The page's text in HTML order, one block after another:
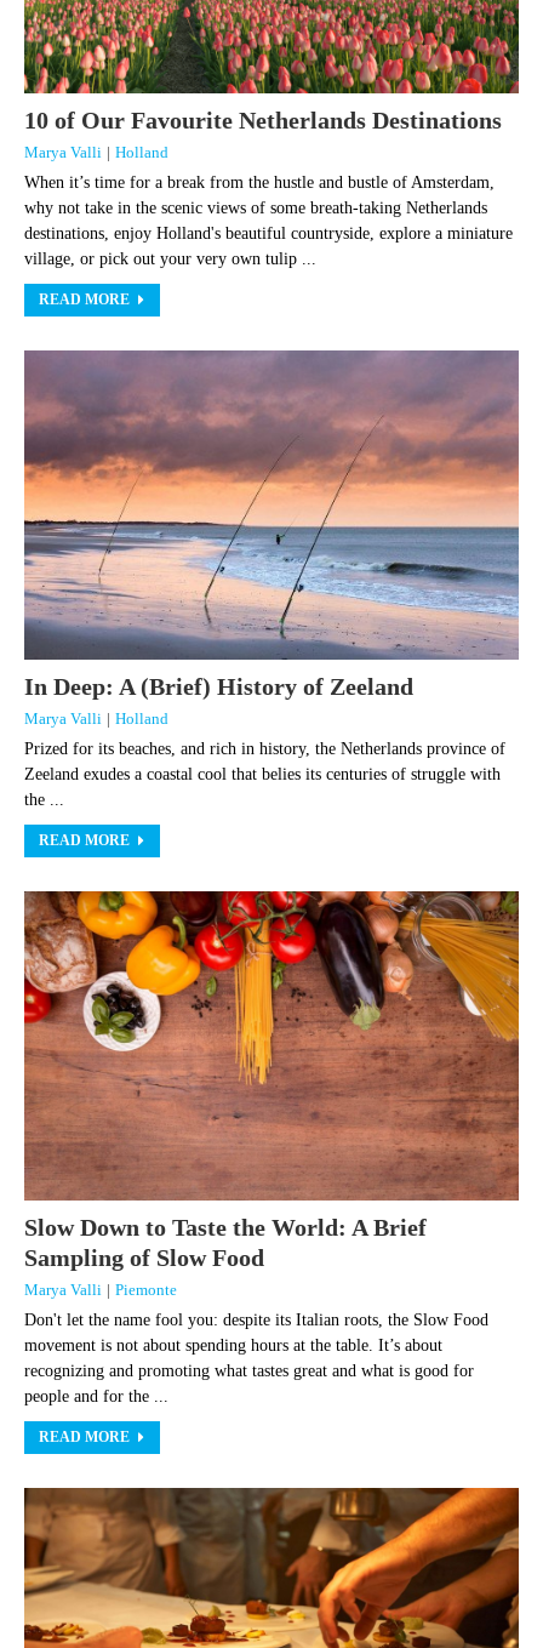
10 of Our Favourite Netherlands Destinations
Marya Valli | Holland
When it’s time for a break from the hustle and bustle of Amsterdam,
why not take in the scenic views of some breath-taking Netherlands
destinations, enjoy Holland's beautiful countryside, explore a miniature
village, or pick out your very own tulip ...
READ MORE
In Deep: A (Brief) History of Zeeland
Marya Valli | Holland
Prized for its beaches, and rich in history, the Netherlands province of
Zeeland exudes a coastal cool that belies its centuries of struggle with
the ...
READ MORE
Slow Down to Taste the World: A Brief
Sampling of Slow Food
Marya Valli | Piemonte
Don't let the name fool you: despite its Italian roots, the Slow Food
movement is not about spending hours at the table. It’s about
recognizing and promoting what tastes great and what is good for
people and for the ...
READ MORE